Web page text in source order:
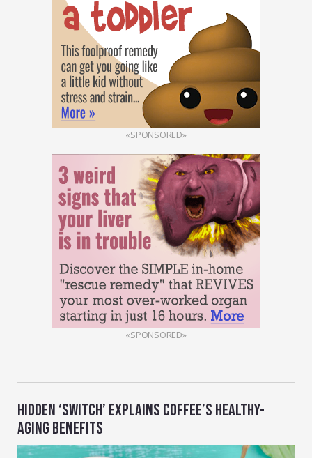
«SPONSORED»
«SPONSORED»
HIDDEN ‘SWITCH’ EXPLAINS COFFEE’S HEALTHY-
AGING BENEFITS